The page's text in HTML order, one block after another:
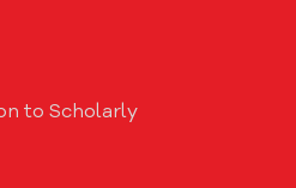
to Scholarly